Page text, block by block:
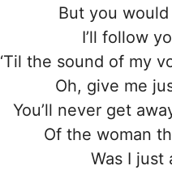
But you
I’ll follow
‘Til the sound of my
Oh, give me
You’ll never get
Of the woman
Was I just